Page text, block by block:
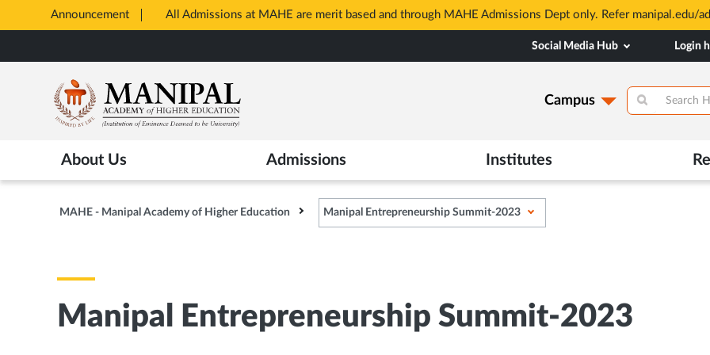
Announcement All Admissions at MAHE are merit based and through MAHE Admissions Dept only. Refer manipal.edu/
Tab
to
content
Social Media Hub Login
Campus
About Us Admissions Institutes
MAHE - Manipal Academy of Higher Education Manipal Entrepreneurship Summit-2023
Manipal Entrepreneurship Summit-2023